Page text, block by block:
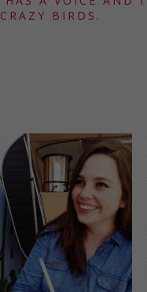
CRAZY BIRDS.